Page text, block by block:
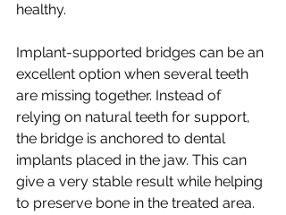
healthy.
Implant-supported bridges can be an
excellent option when several teeth
are missing together. Instead of
relying on natural teeth for support,
the bridge is anchored to dental
implants placed in the jaw. This can
give a very stable result while helping
to preserve bone in the treated area.